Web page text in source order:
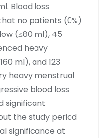
Blood loss
no patients (0%)
(≤80 ml), 45
heavy
ml), and 123
heavy menstrual
blood loss
significant
the study period
significance at